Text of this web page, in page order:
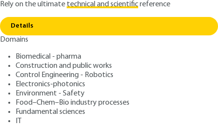
Rely on the ultimatetechnical and scientificreference
Details
Domains
Biomedical - pharma
Construction and public works
Control Engineering - Robotics
Electronics-photonics
Environment - Safety
Food–Chem–Bio industry processes
Fundamental sciences
IT
Home
Impact of urban managements on soil
biodiversity
GE1068 V1
Impact of urban
managements on soil
biodiversity
Author: Alan VERGNES
Publication date